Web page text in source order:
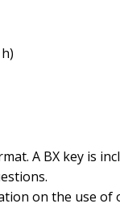
A BX key is
on the use of